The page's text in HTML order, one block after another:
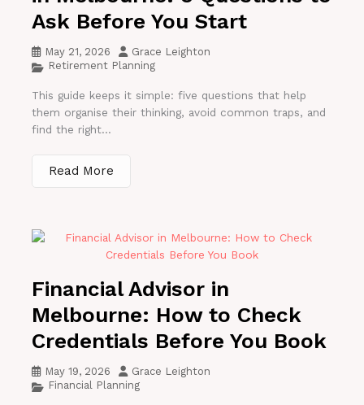
Ask Before You Start
May 21, 2026
Grace Leighton
Retirement Planning
This guide keeps it simple: five questions that help
them organise their thinking, avoid common traps, and
find the right...
Read More
Financial Advisor in
Melbourne: How to Check
Credentials Before You Book
May 19, 2026
Grace Leighton
Financial Planning